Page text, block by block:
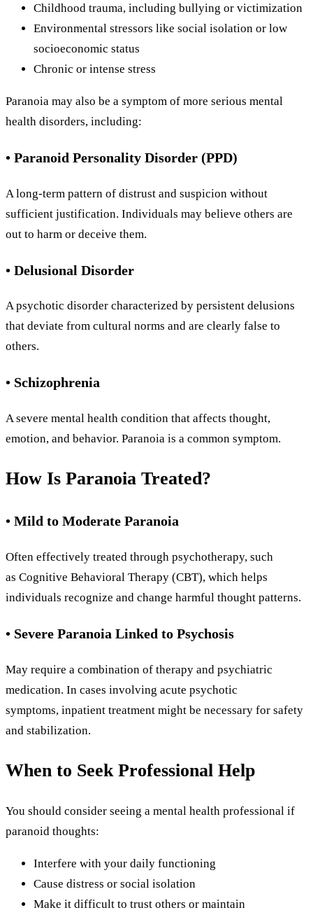
Childhood trauma, including bullying or victimization
Environmental stressors like social isolation or low
socioeconomic status
Chronic or intense stress
Paranoia may also be a symptom of more serious mental
health disorders, including:
• Paranoid Personality Disorder (PPD)
A long-term pattern of distrust and suspicion without
sufficient justification. Individuals may believe others are
out to harm or deceive them.
• Delusional Disorder
A psychotic disorder characterized by persistent delusions
that deviate from cultural norms and are clearly false to
others.
• Schizophrenia
A severe mental health condition that affects thought,
emotion, and behavior. Paranoia is a common symptom.
How Is Paranoia Treated?
• Mild to Moderate Paranoia
Often effectively treated through psychotherapy, such
as Cognitive Behavioral Therapy (CBT), which helps
individuals recognize and change harmful thought patterns.
• Severe Paranoia Linked to Psychosis
May require a combination of therapy and psychiatric
medication. In cases involving acute psychotic
symptoms, inpatient treatment might be necessary for safety
and stabilization.
When to Seek Professional Help
You should consider seeing a mental health professional if
paranoid thoughts:
Interfere with your daily functioning
Cause distress or social isolation
Make it difficult to trust others or maintain